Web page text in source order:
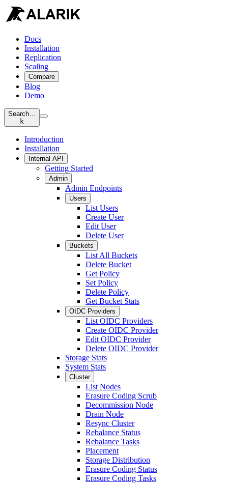
Docs
Installation
Replication
Scaling
Compare
Blog
Demo
Search…
k
Introduction
Installation
Internal API
Getting Started
Admin
Admin Endpoints
Users
List Users
Create User
Edit User
Delete User
Buckets
List All Buckets
Delete Bucket
Get Policy
Set Policy
Delete Policy
Get Bucket Stats
OIDC Providers
List OIDC Providers
Create OIDC Provider
Edit OIDC Provider
Delete OIDC Provider
Storage Stats
System Stats
Cluster
List Nodes
Erasure Coding Scrub
Decommission Node
Drain Node
Resync Cluster
Rebalance Status
Rebalance Tasks
Placement
Storage Distribution
Erasure Coding Status
Erasure Coding Tasks